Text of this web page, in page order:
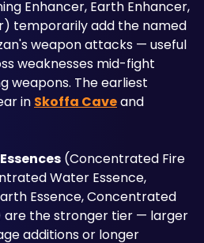
Enhancer, Earth Enhancer,
temporarily add the named
weapon attacks — useful
weaknesses mid-fight
weapons. The earliest
in Skoffa Cave
(Concentrated Fire
Water Essence,
Essence, Concentrated
are the stronger tier — larger
additions or longer